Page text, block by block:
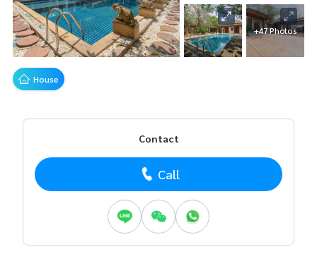
+47 Photos
House
Contact
Call